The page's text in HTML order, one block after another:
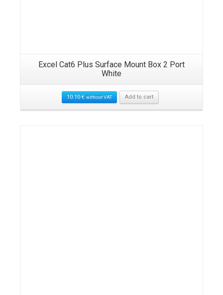
Excel Cat6 Plus Surface Mount Box 2 Port
White
10.10 € without VAT Add to cart